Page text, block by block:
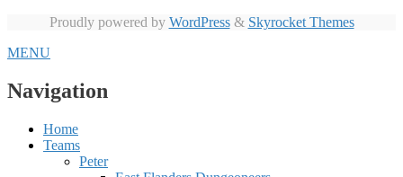
Proudly powered by WordPress& Skyrocket Themes
MENU
Navigation
Home
Teams
Peter